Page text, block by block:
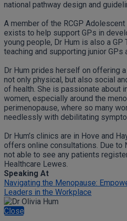
national pathway design and
A member of the RCGP Adolescent
exists to help support GPs in
young people, Dr Hum is also a GP
teaching and supporting junior GPs
Dr Hum prides herself on offering
not only physical, but also social
of health. She is passionate about
women, especially around the
perimenopause, where so many
needlessly with debilitating
Dr Hum’s clinics are in Hove and
offers online consultations. Due to
not able to see any patients
Healthcare Lewes.
Speaking At
Navigating the Menopause:
Leaders in the Workplace
Close